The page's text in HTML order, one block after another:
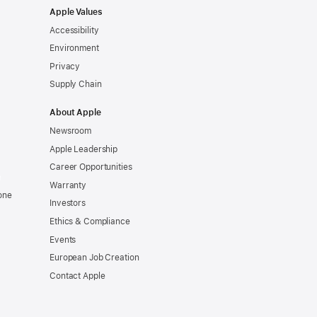
Apple Values
Accessibility
Environment
Privacy
Supply Chain
About Apple
Newsroom
Apple Leadership
Career Opportunities
Warranty
Investors
Ethics & Compliance
Events
European Job Creation
Contact Apple